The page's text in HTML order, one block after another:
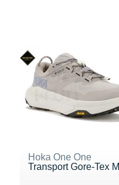
Hoka One One
Transport Gore-Tex M